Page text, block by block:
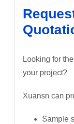
Looking for
your project?
Xuansn can
Sample